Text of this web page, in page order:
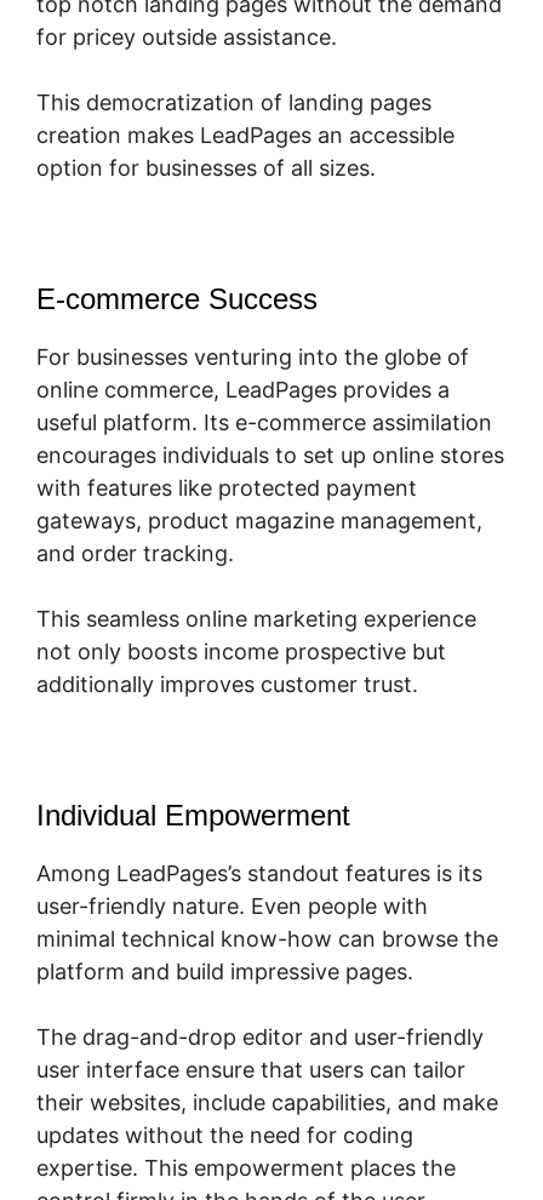
for pricey outside assistance.
This democratization of landing pages
creation makes LeadPages an accessible
option for businesses of all sizes.
E-commerce Success
For businesses venturing into the globe of
online commerce, LeadPages provides a
useful platform. Its e-commerce assimilation
encourages individuals to set up online stores
with features like protected payment
gateways, product magazine management,
and order tracking.
This seamless online marketing experience
not only boosts income prospective but
additionally improves customer trust.
Individual Empowerment
Among LeadPages’s standout features is its
user-friendly nature. Even people with
minimal technical know-how can browse the
platform and build impressive pages.
The drag-and-drop editor and user-friendly
user interface ensure that users can tailor
their websites, include capabilities, and make
updates without the need for coding
expertise. This empowerment places the